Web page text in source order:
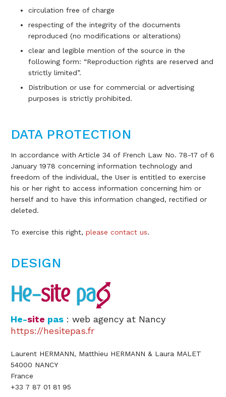
circulation free of charge
respecting of the integrity of the documents
reproduced (no modifications or alterations)
clear and legible mention of the source in the
following form: “Reproduction rights are reserved and
strictly limited”.
Distribution or use for commercial or advertising
purposes is strictly prohibited.
DATA PROTECTION
In accordance with Article 34 of French Law No. 78-17 of 6
January 1978 concerning information technology and
freedom of the individual, the User is entitled to exercise
his or her right to access information concerning him or
herself and to have this information changed, rectified or
deleted.
To exercise this right, please contact us.
DESIGN
He-site pas : web agency at Nancy
https://hesitepas.fr
Laurent HERMANN, Matthieu HERMANN & Laura MALET
54000 NANCY
France
+33 7 87 01 81 95